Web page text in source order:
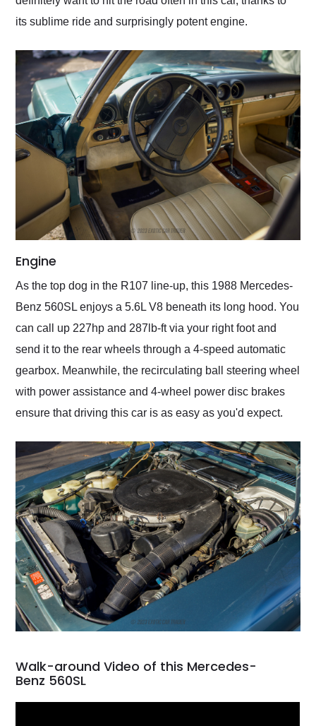
its sublime ride and surprisingly potent engine.
Engine
As the top dog in the R107 line-up, this 1988 Mercedes-
Benz 560SL enjoys a 5.6L V8 beneath its long hood. You
can call up 227hp and 287lb-ft via your right foot and
send it to the rear wheels through a 4-speed automatic
gearbox. Meanwhile, the recirculating ball steering wheel
with power assistance and 4-wheel power disc brakes
ensure that driving this car is as easy as you'd expect.
Walk-around Video of this Mercedes-
Benz 560SL